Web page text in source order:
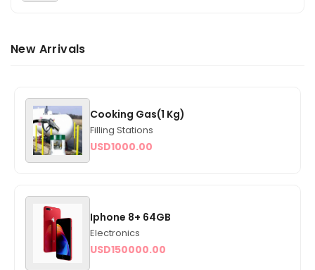
New Arrivals
Cooking Gas(1 Kg)
Filling Stations
USD1000.00
Iphone 8+ 64GB
Electronics
USD150000.00